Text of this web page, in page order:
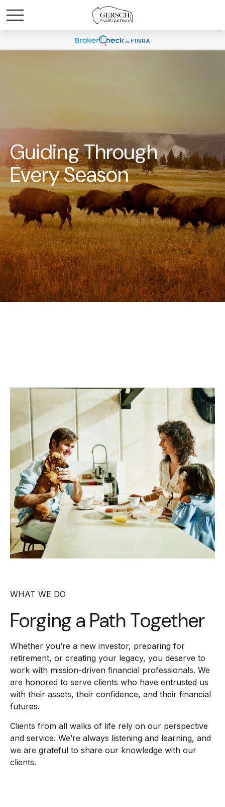
Guiding Through
Every Season
WHAT WE DO
Forging a Path Together
Whether you’re a new investor, preparing for
retirement, or creating your legacy, you deserve to
work with mission-driven financial professionals. We
are honored to serve clients who have entrusted us
with their assets, their confidence, and their financial
futures.
Clients from all walks of life rely on our perspective
and service. We’re always listening and learning, and
we are grateful to share our knowledge with our
clients.